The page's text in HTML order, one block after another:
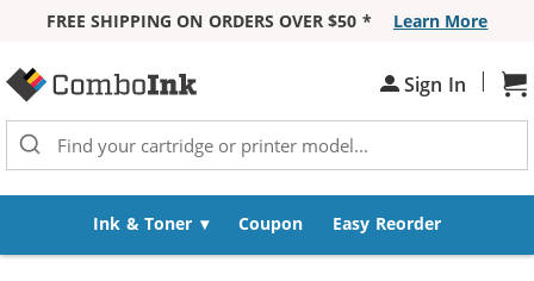
FREE SHIPPING ON ORDERS OVER $50 *
Learn More
Sign In |
Ink & Toner Coupon Easy Reorder